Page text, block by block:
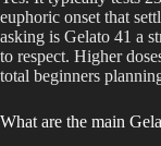
euphoric onset that
asking is Gelato 41 a
to respect. Higher
total beginners
What are the main